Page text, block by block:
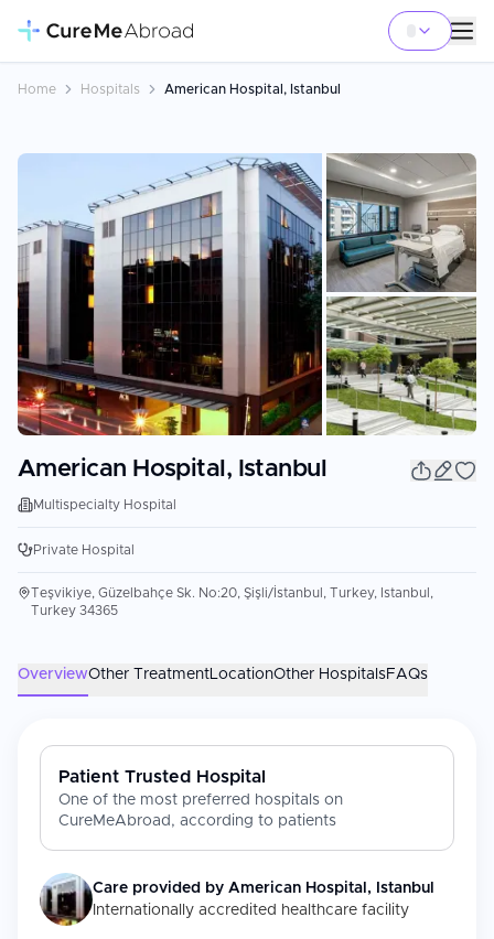
Home Hospitals American Hospital, Istanbul
American Hospital, Istanbul
Multispecialty Hospital
Private Hospital
Teşvikiye, Güzelbahçe Sk. No:20, Şişli/İstanbul, Turkey, Istanbul,
Turkey 34365
OverviewOther TreatmentLocationOther HospitalsFAQs
Patient Trusted Hospital
One of the most preferred hospitals on
CureMeAbroad, according to patients
Care provided by American Hospital, Istanbul
Internationally accredited healthcare facility